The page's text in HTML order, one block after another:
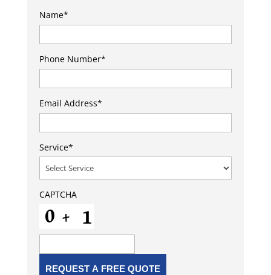
Name*
Phone Number*
Email Address*
Service*
CAPTCHA